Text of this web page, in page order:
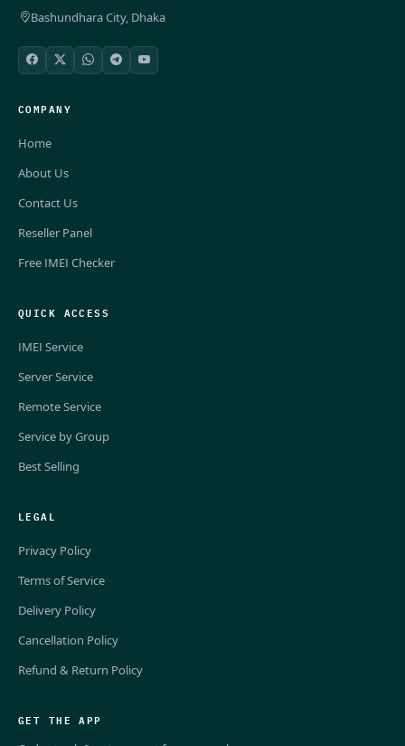
Bashundhara City, Dhaka
COMPANY
Home
About Us
Contact Us
Reseller Panel
Free IMEI Checker
QUICK ACCESS
IMEI Service
Server Service
Remote Service
Service by Group
Best Selling
LEGAL
Privacy Policy
Terms of Service
Delivery Policy
Cancellation Policy
Refund & Return Policy
GET THE APP